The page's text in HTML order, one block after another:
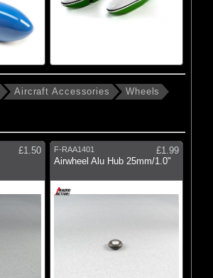
(5)
(6)
(5)
(6)
Aircraft Accessories Wheels
£1.50
F-RAA1401
£1.99
Airwheel Alu Hub 25mm/1.0"